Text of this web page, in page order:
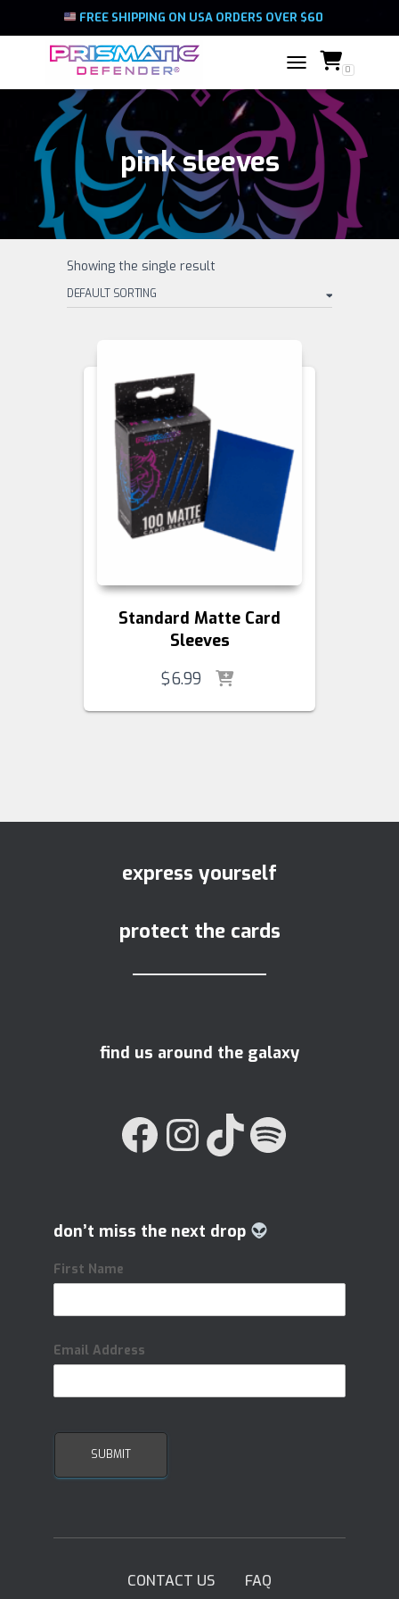
FREE SHIPPING ON USA ORDERS OVER $60
TOGGLE NAVIGATION
0
pink sleeves
Showing the single result
Standard Matte Card
Sleeves
$6.99
express yourself
protect the cards
find us around the galaxy
FACEBOOK INSTAGRAM TIKTOK
don’t miss the next drop
First Name
Email Address
CONTACT US FAQ